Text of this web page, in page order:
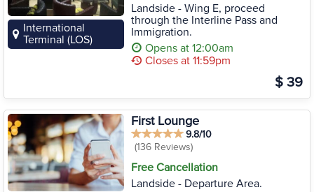
International
Terminal (LOS)
Landside - Wing E, proceed
through the Interline Pass and
Immigration.
Opens at 12:00am
Closes at 11:59pm
$ 39
First Lounge
9.8/10
(136 Reviews)
Free Cancellation
Landside - Departure Area.